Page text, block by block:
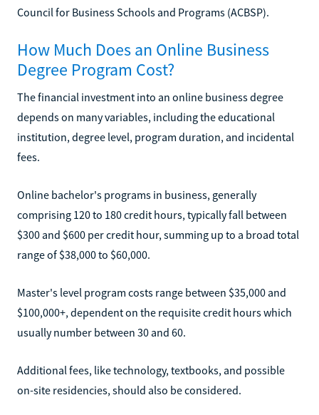
Council for Business Schools and Programs (ACBSP).
How Much Does an Online Business
Degree Program Cost?
The financial investment into an online business degree
depends on many variables, including the educational
institution, degree level, program duration, and incidental
fees.
Online bachelor's programs in business, generally
comprising 120 to 180 credit hours, typically fall between
$300 and $600 per credit hour, summing up to a broad total
range of $38,000 to $60,000.
Master's level program costs range between $35,000 and
$100,000+, dependent on the requisite credit hours which
usually number between 30 and 60.
Additional fees, like technology, textbooks, and possible
on-site residencies, should also be considered.